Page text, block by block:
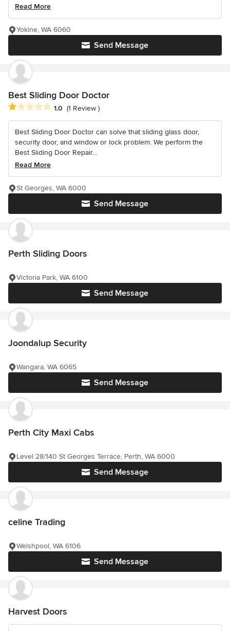
Read More
Send Message
Yokine, WA 6060
Best Sliding Door Doctor
Average rating: 1 out of 5 stars
1.0 (1 Review )
Best Sliding Door Doctor can solve that sliding glass door,
security door, and window or lock problem. We perform the
Best Sliding Door Repair...
Read More
Send Message
St Georges, WA 6000
Perth Sliding Doors
Send Message
Victoria Park, WA 6100
Joondalup Security
Send Message
Wangara, WA 6065
Perth City Maxi Cabs
Send Message
Level 28/140 St Georges Terrace, Perth, WA 6000
celine Trading
Send Message
Welshpool, WA 6106
Harvest Doors